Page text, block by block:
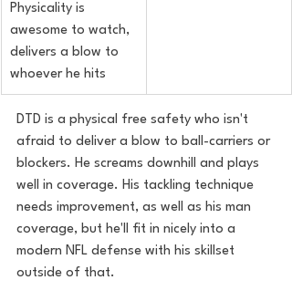
Physicality is
awesome to watch,
delivers a blow to
whoever he hits
DTD is a physical free safety who isn't
afraid to deliver a blow to ball-carriers or
blockers. He screams downhill and plays
well in coverage. His tackling technique
needs improvement, as well as his man
coverage, but he'll fit in nicely into a
modern NFL defense with his skillset
outside of that.